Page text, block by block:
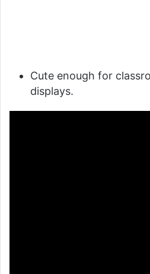
Cute enough for
displays.